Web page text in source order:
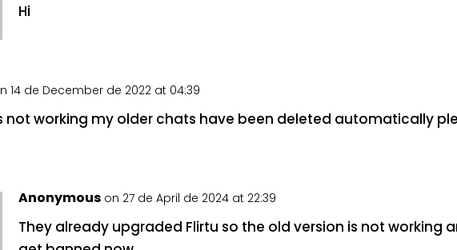
Hi
14 de December de 2022 at 04:39
not working my older chats have been deleted automatically
Anonymous on 27 de April de 2024 at 22:39
They already upgraded Flirtu so the old version is not working